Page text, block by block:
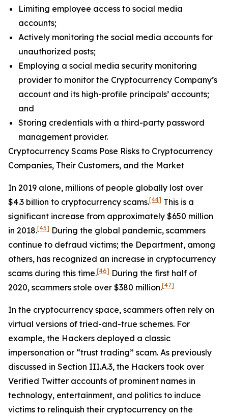
Limiting employee access to social media
accounts;
Actively monitoring the social media accounts for
unauthorized posts;
Employing a social media security monitoring
provider to monitor the Cryptocurrency Company’s
account and its high-profile principals’ accounts;
and
Storing credentials with a third-party password
management provider.
Cryptocurrency Scams Pose Risks to Cryptocurrency
Companies, Their Customers, and the Market
In 2019 alone, millions of people globally lost over
$4.3 billion to cryptocurrency scams.[44] This is a
significant increase from approximately $650 million
in 2018.[45] During the global pandemic, scammers
continue to defraud victims; the Department, among
others, has recognized an increase in cryptocurrency
scams during this time.[46] During the first half of
2020, scammers stole over $380 million.[47]
In the cryptocurrency space, scammers often rely on
virtual versions of tried-and-true schemes. For
example, the Hackers deployed a classic
impersonation or “trust trading” scam. As previously
discussed in Section III.A.3, the Hackers took over
Verified Twitter accounts of prominent names in
technology, entertainment, and politics to induce
victims to relinquish their cryptocurrency on the